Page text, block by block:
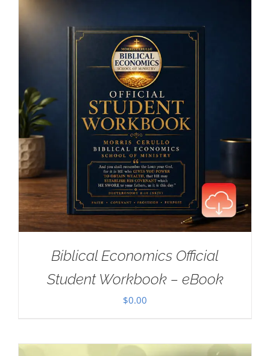
Biblical Economics Official
Student Workbook – eBook
$0.00